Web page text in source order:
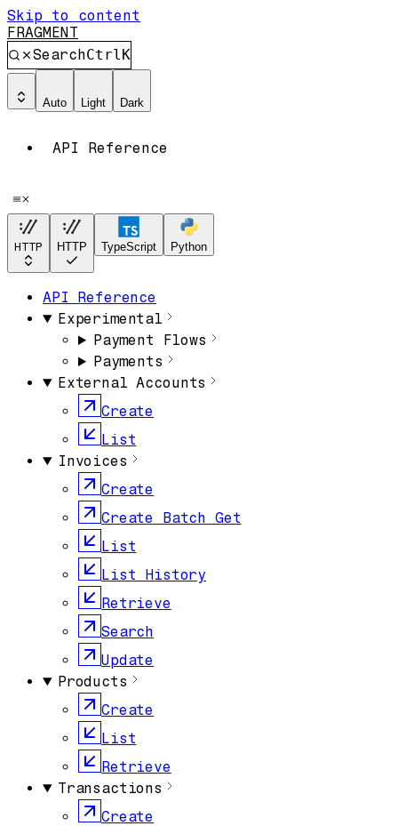
Skip to content
FRAGMENT
SearchCtrlK
Auto Light Dark
API Reference
HTTP HTTP TypeScript Python
API Reference
Experimental
Payment Flows
Payments
External Accounts
Create
List
Invoices
Create
Create Batch Get
List
List History
Retrieve
Search
Update
Products
Create
List
Retrieve
Transactions
Create